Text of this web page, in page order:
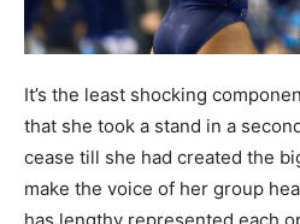
It’s the least shocking
that she took a stand in a
cease till she had created the
make the voice of her group